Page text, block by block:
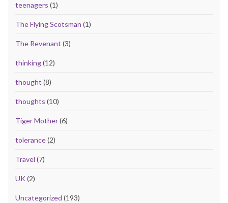
teenagers (1)
The Flying Scotsman (1)
The Revenant (3)
thinking(12)
thought (8)
thoughts (10)
Tiger Mother(6)
tolerance(2)
Travel (7)
UK(2)
Uncategorized (193)